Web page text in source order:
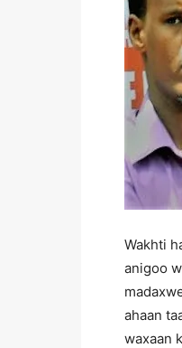
Wakhti
anigoo
ahaan
waxaan